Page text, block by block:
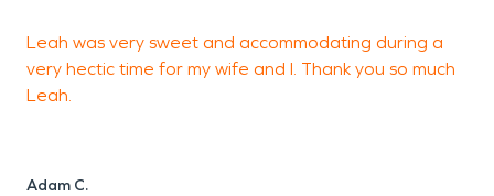
Leah was very sweet and accommodating during a
very hectic time for my wife and I. Thank you so much
Leah.
Adam C.